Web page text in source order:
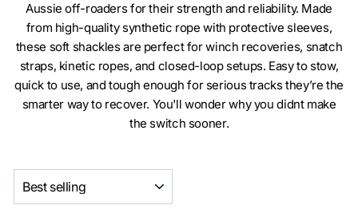
Aussie off-roaders for their strength and reliability. Made
from high-quality synthetic rope with protective sleeves,
these soft shackles are perfect for winch recoveries, snatch
straps, kinetic ropes, and closed-loop setups. Easy to stow,
quick to use, and tough enough for serious tracks they’re the
smarter way to recover. You'll wonder why you didnt make
the switch sooner.